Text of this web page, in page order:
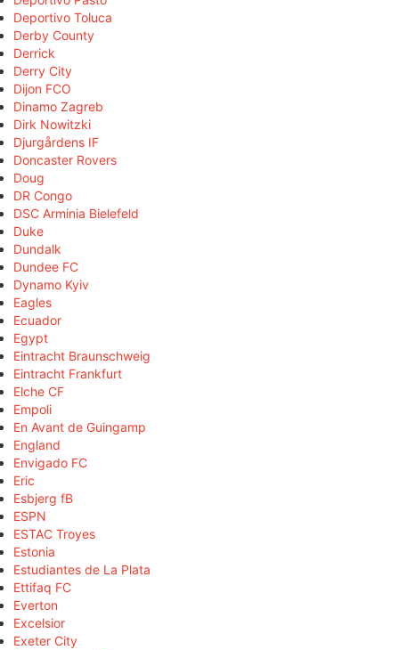
Deportivo Toluca
Derby County
Derrick
Derry City
Dijon FCO
Dinamo Zagreb
Dirk Nowitzki
Djurgårdens IF
Doncaster Rovers
Doug
DR Congo
DSC Arminia Bielefeld
Duke
Dundalk
Dundee FC
Dynamo Kyiv
Eagles
Ecuador
Egypt
Eintracht Braunschweig
Eintracht Frankfurt
Elche CF
Empoli
En Avant de Guingamp
England
Envigado FC
Eric
Esbjerg fB
ESPN
ESTAC Troyes
Estonia
Estudiantes de La Plata
Ettifaq FC
Everton
Excelsior
Exeter City